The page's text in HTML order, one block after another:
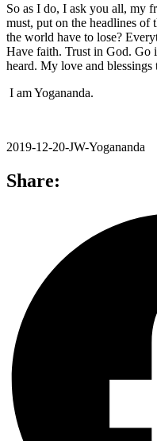
So as I do, I ask you all, my
must, put on the headlines of
the world have to lose?
Have faith. Trust in God. Go
heard. My love and
I am Yogananda.
2019-12-20-JW-Yogananda
Share: